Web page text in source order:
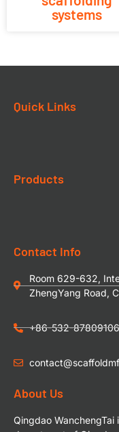
systems
Quick Links
Products
Contact Info
Room 629-632,
ZhengYang Road,
+86-532-87809106
About Us
Qingdao WanchengTai